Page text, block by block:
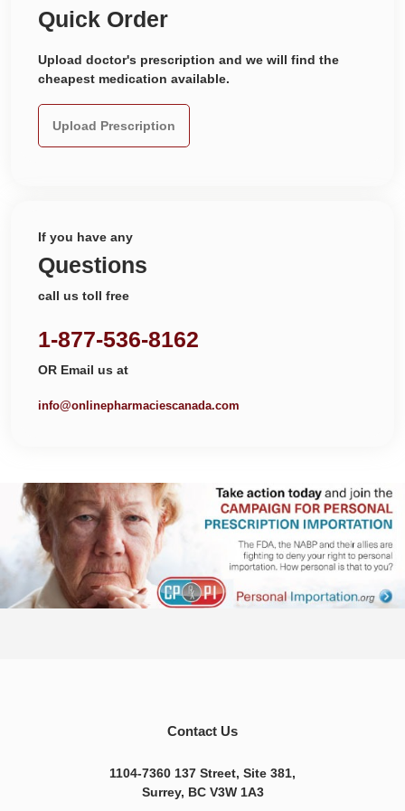
Quick Order
Upload doctor's prescription and we will find the
cheapest medication available.
Upload Prescription
If you have any
Questions
call us toll free
1-877-536-8162
OR Email us at
info@onlinepharmaciescanada.com
Contact Us
1104-7360 137 Street, Site 381,
Surrey, BC V3W 1A3